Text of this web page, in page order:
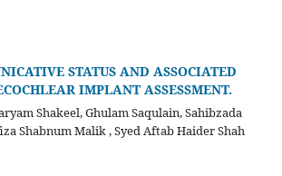
STATUS AND ASSOCIATED
IMPLANT ASSESSMENT.
Shakeel, Ghulam Saqulain, Sahibzada
Shabnum Malik , Syed Aftab Haider Shah